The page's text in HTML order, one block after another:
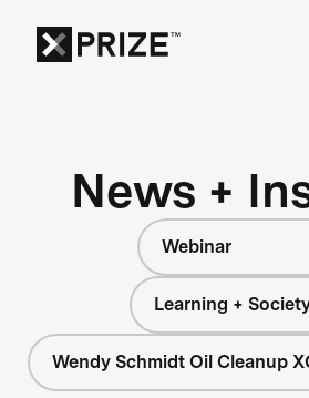
News +
Webinar
Learning +
Wendy Schmidt Oil Cleanup